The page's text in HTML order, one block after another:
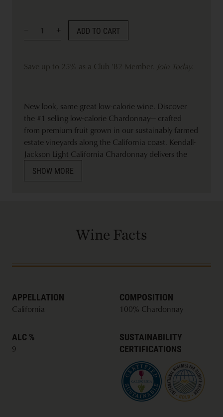
ADD TO CART
Save up to 25% as a Club '82 Member. Join Today.
New look, same great low-calorie wine. Discover
the #1 selling low-calorie Chardonnay— crafted
from premium fruit grown in our sustainably farmed
estate vineyards along the California coast. Kendall-
Jackson Light California Chardonnay delivers the
quality you love and expect. Bright and balanced, it
or to sip with a grilled chicken Caesar salad dinner.
only 85 calories, 3 grams of carbs, and 0 sugar per
SHOW MORE
Wine Facts
APPELLATION
California
COMPOSITION
100% Chardonnay
ALC %
9
SUSTAINABILITY
CERTIFICATIONS